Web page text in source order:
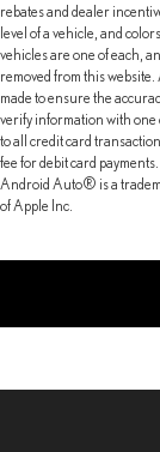
rebates and dealer
level of a vehicle, and
vehicles are one of each,
removed from this
made to ensure the
verify information with
to all credit card
fee for debit card
Android Auto® is a
of Apple Inc.